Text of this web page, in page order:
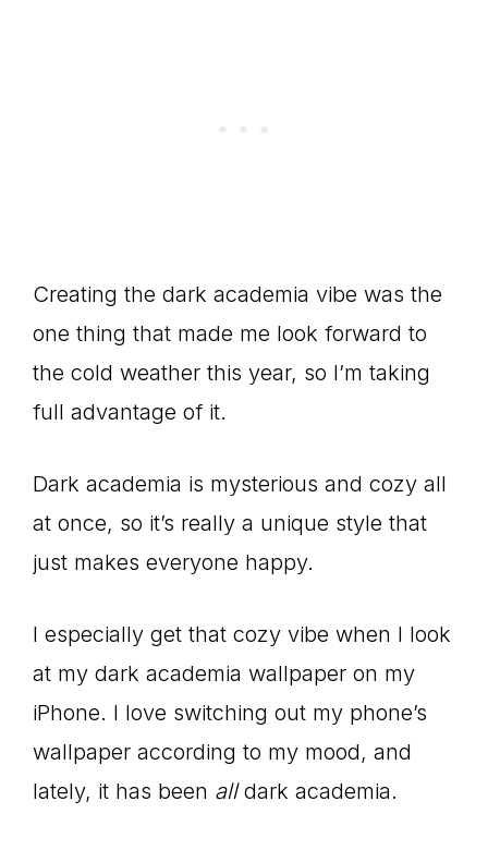
Creating the dark academia vibe was the
one thing that made me look forward to
the cold weather this year, so I’m taking
full advantage of it.
Dark academia is mysterious and cozy all
at once, so it’s really a unique style that
just makes everyone happy.
I especially get that cozy vibe when I look
at my dark academia wallpaper on my
iPhone. I love switching out my phone’s
wallpaper according to my mood, and
lately, it has been alldark academia.